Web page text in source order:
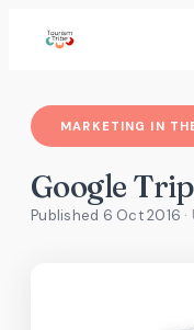
MARKETING IN
Google
Published 6 Oct 2016